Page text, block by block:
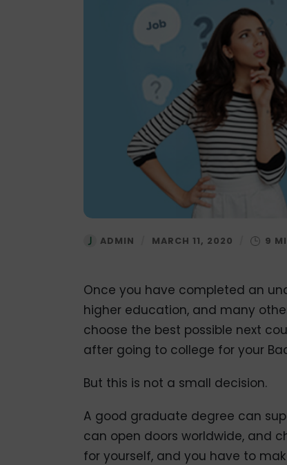
ADMIN MARCH 11, 2020
Once you have completed an
higher education, and many
choose the best possible next
after going to college for your
But this is not a small decision.
A good graduate degree can
can open doors worldwide, and
for yourself, and you have to